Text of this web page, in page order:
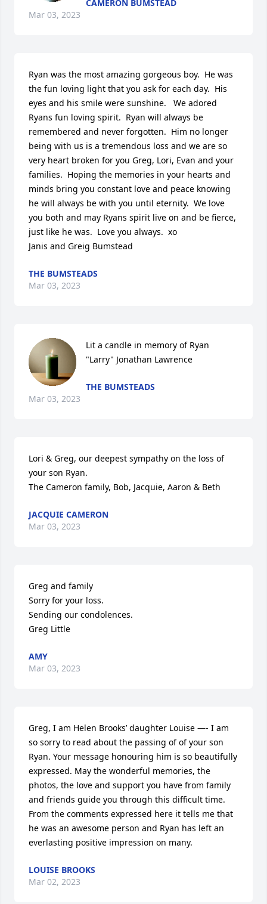
CAMERON BUMSTEAD
Mar 03, 2023
Ryan was the most amazing gorgeous boy.  He was
the fun loving light that you ask for each day.  His
eyes and his smile were sunshine.   We adored
Ryans fun loving spirit.  Ryan will always be
remembered and never forgotten.  Him no longer
being with us is a tremendous loss and we are so
very heart broken for you Greg, Lori, Evan and your
families.  Hoping the memories in your hearts and
minds bring you constant love and peace knowing
he will always be with you until eternity.  We love
you both and may Ryans spirit live on and be fierce,
just like he was.  Love you always.  xo
Janis and Greig Bumstead
THE BUMSTEADS
Mar 03, 2023
Lit a candle in memory of Ryan
"Larry" Jonathan Lawrence
THE BUMSTEADS
Mar 03, 2023
Lori & Greg, our deepest sympathy on the loss of
your son Ryan.
The Cameron family, Bob, Jacquie, Aaron & Beth
JACQUIE CAMERON
Mar 03, 2023
Greg and family
Sorry for your loss.
Sending our condolences.
Greg Little
AMY
Mar 03, 2023
Greg, I am Helen Brooks’ daughter Louise —- I am
so sorry to read about the passing of of your son
Ryan. Your message honouring him is so beautifully
expressed. May the wonderful memories, the
photos, the love and support you have from family
and friends guide you through this difficult time.
From the comments expressed here it tells me that
he was an awesome person and Ryan has left an
everlasting positive impression on many.
LOUISE BROOKS
Mar 02, 2023